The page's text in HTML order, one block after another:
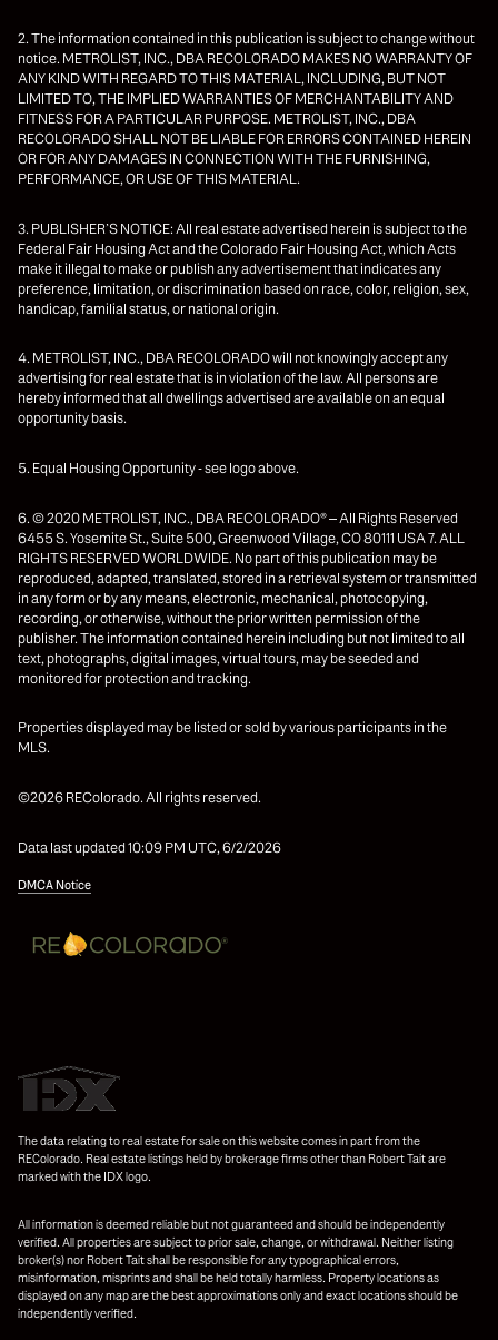
2. The information contained in this publication is subject to change without
notice. METROLIST, INC., DBA RECOLORADO MAKES NO WARRANTY OF
ANY KIND WITH REGARD TO THIS MATERIAL, INCLUDING, BUT NOT
LIMITED TO, THE IMPLIED WARRANTIES OF MERCHANTABILITY AND
FITNESS FOR A PARTICULAR PURPOSE. METROLIST, INC., DBA
RECOLORADO SHALL NOT BE LIABLE FOR ERRORS CONTAINED HEREIN
OR FOR ANY DAMAGES IN CONNECTION WITH THE FURNISHING,
PERFORMANCE, OR USE OF THIS MATERIAL.
3. PUBLISHER’S NOTICE: All real estate advertised herein is subject to the
Federal Fair Housing Act and the Colorado Fair Housing Act, which Acts
make it illegal to make or publish any advertisement that indicates any
preference, limitation, or discrimination based on race, color, religion, sex,
handicap, familial status, or national origin.
4. METROLIST, INC., DBA RECOLORADO will not knowingly accept any
advertising for real estate that is in violation of the law. All persons are
hereby informed that all dwellings advertised are available on an equal
opportunity basis.
5. Equal Housing Opportunity - see logo above.
6. © 2020 METROLIST, INC., DBA RECOLORADO® – All Rights Reserved
6455 S. Yosemite St., Suite 500, Greenwood Village, CO 80111 USA 7. ALL
RIGHTS RESERVED WORLDWIDE. No part of this publication may be
reproduced, adapted, translated, stored in a retrieval system or transmitted
in any form or by any means, electronic, mechanical, photocopying,
recording, or otherwise, without the prior written permission of the
publisher. The information contained herein including but not limited to all
text, photographs, digital images, virtual tours, may be seeded and
monitored for protection and tracking.
Properties displayed may be listed or sold by various participants in the
MLS.
©2026 REColorado. All rights reserved.
Data last updated 10:09 PM UTC, 6/2/2026
DMCA Notice
The data relating to real estate for sale on this website comes in part from the
REColorado. Real estate listings held by brokerage firms other than Robert Tait are
marked with the IDX logo.
All information is deemed reliable but not guaranteed and should be independently
verified. All properties are subject to prior sale, change, or withdrawal. Neither listing
broker(s) nor Robert Tait shall be responsible for any typographical errors,
misinformation, misprints and shall be held totally harmless. Property locations as
displayed on any map are the best approximations only and exact locations should be
independently verified.